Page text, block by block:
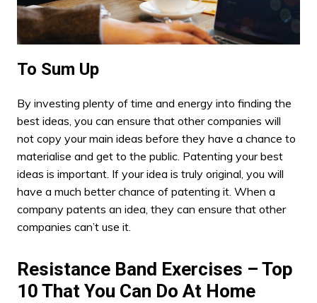
To Sum Up
By investing plentyof time and energy into finding the
best ideas, you can ensure that other companies will
not copy your main ideas before they have a chance to
materialise and get to the public. Patenting your best
ideas is important. If your idea is truly original, you will
have a much better chance of patenting it. When a
company patents an idea, they can ensure that other
companies can’t use it.
Resistance Band Exercises – Top
10 That You Can Do At Home